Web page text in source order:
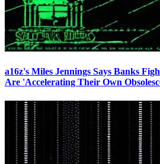
a16z's Miles Jennings Says Banks
Are 'Accelerating Their Own